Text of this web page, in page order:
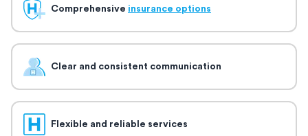
Comprehensive insurance options
Clear and consistent communication
Flexible and reliable services